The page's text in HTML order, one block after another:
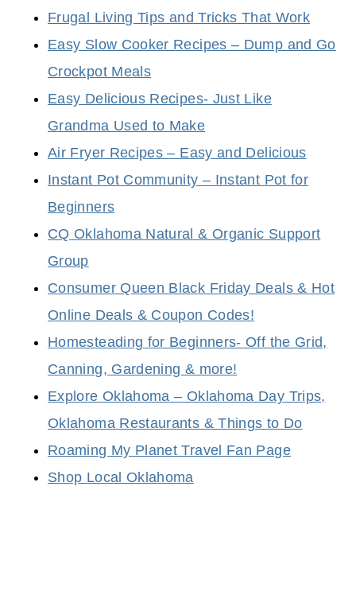
Frugal Living Tips and Tricks That Work
Easy Slow Cooker Recipes – Dump and Go
Crockpot Meals
Easy Delicious Recipes- Just Like
Grandma Used to Make
Air Fryer Recipes – Easy and Delicious
Instant Pot Community – Instant Pot for
Beginners
CQ Oklahoma Natural & Organic Support
Group
Consumer Queen Black Friday Deals & Hot
Online Deals & Coupon Codes!
Homesteading for Beginners- Off the Grid,
Canning, Gardening & more!
Explore Oklahoma – Oklahoma Day Trips,
Oklahoma Restaurants & Things to Do
Roaming My Planet Travel Fan Page
Shop Local Oklahoma